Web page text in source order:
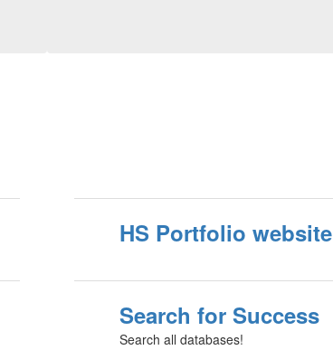
HS Portfolio website
Search for Success
Search all databases!